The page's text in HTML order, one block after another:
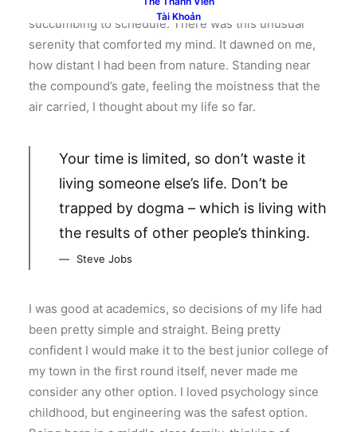
Tài Khoản
succumbing to schedule. There was this unusual
serenity that comforted my mind. It dawned on me,
how distant I had been from nature. Standing near
the compound’s gate, feeling the moistness that the
air carried, I thought about my life so far.
Your time is limited, so don’t waste it
living someone else’s life. Don’t be
trapped by dogma – which is living with
the results of other people’s thinking.
Steve Jobs
I was good at academics, so decisions of my life had
been pretty simple and straight. Being pretty
confident I would make it to the best junior college of
my town in the first round itself, never made me
consider any other option. I loved psychology since
childhood, but engineering was the safest option.